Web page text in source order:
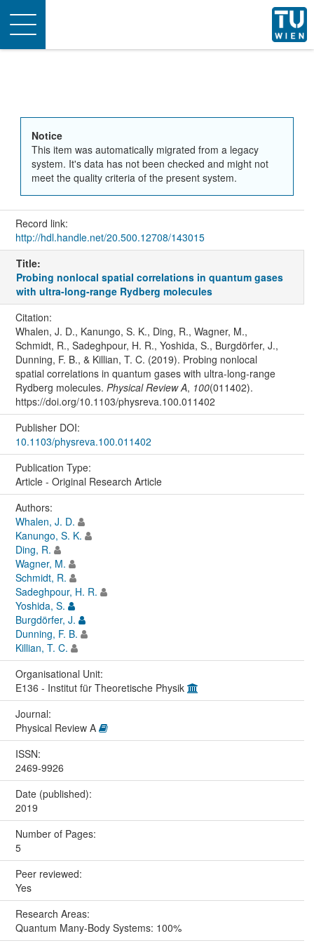
Toggle
navigation
Notice
This item was automatically migrated from a legacy
system. It's data has not been checked and might not
meet the quality criteria of the present system.
Record link:
http://hdl.handle.net/20.500.12708/143015
Title:
Probing nonlocal spatial correlations in quantum gases
with ultra-long-range Rydberg molecules
Citation:
Whalen, J. D., Kanungo, S. K., Ding, R., Wagner, M.,
Schmidt, R., Sadeghpour, H. R., Yoshida, S., Burgdörfer, J.,
Dunning, F. B., & Killian, T. C. (2019). Probing nonlocal
spatial correlations in quantum gases with ultra-long-range
Rydberg molecules. Physical Review A, 100(011402).
https://doi.org/10.1103/physreva.100.011402
Publisher DOI:
10.1103/physreva.100.011402
Publication Type:
Article - Original Research Article
Authors:
Whalen, J. D.
Kanungo, S. K.
Ding, R.
Wagner, M.
Schmidt, R.
Sadeghpour, H. R.
Yoshida, S.
Burgdörfer, J.
Dunning, F. B.
Killian, T. C.
Organisational Unit:
E136 - Institut für Theoretische Physik
Journal:
Physical Review A
ISSN:
2469-9926
Date (published):
2019
Number of Pages:
5
Peer reviewed:
Yes
Research Areas:
Quantum Many-Body Systems: 100%